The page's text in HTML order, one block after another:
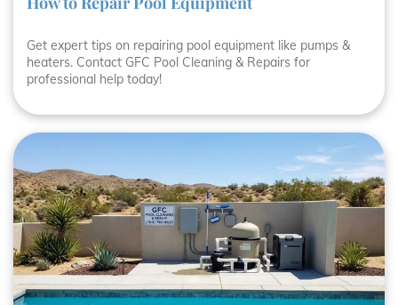
Get expert tips on repairing pool equipment like pumps &
heaters. Contact GFC Pool Cleaning & Repairs for
professional help today!